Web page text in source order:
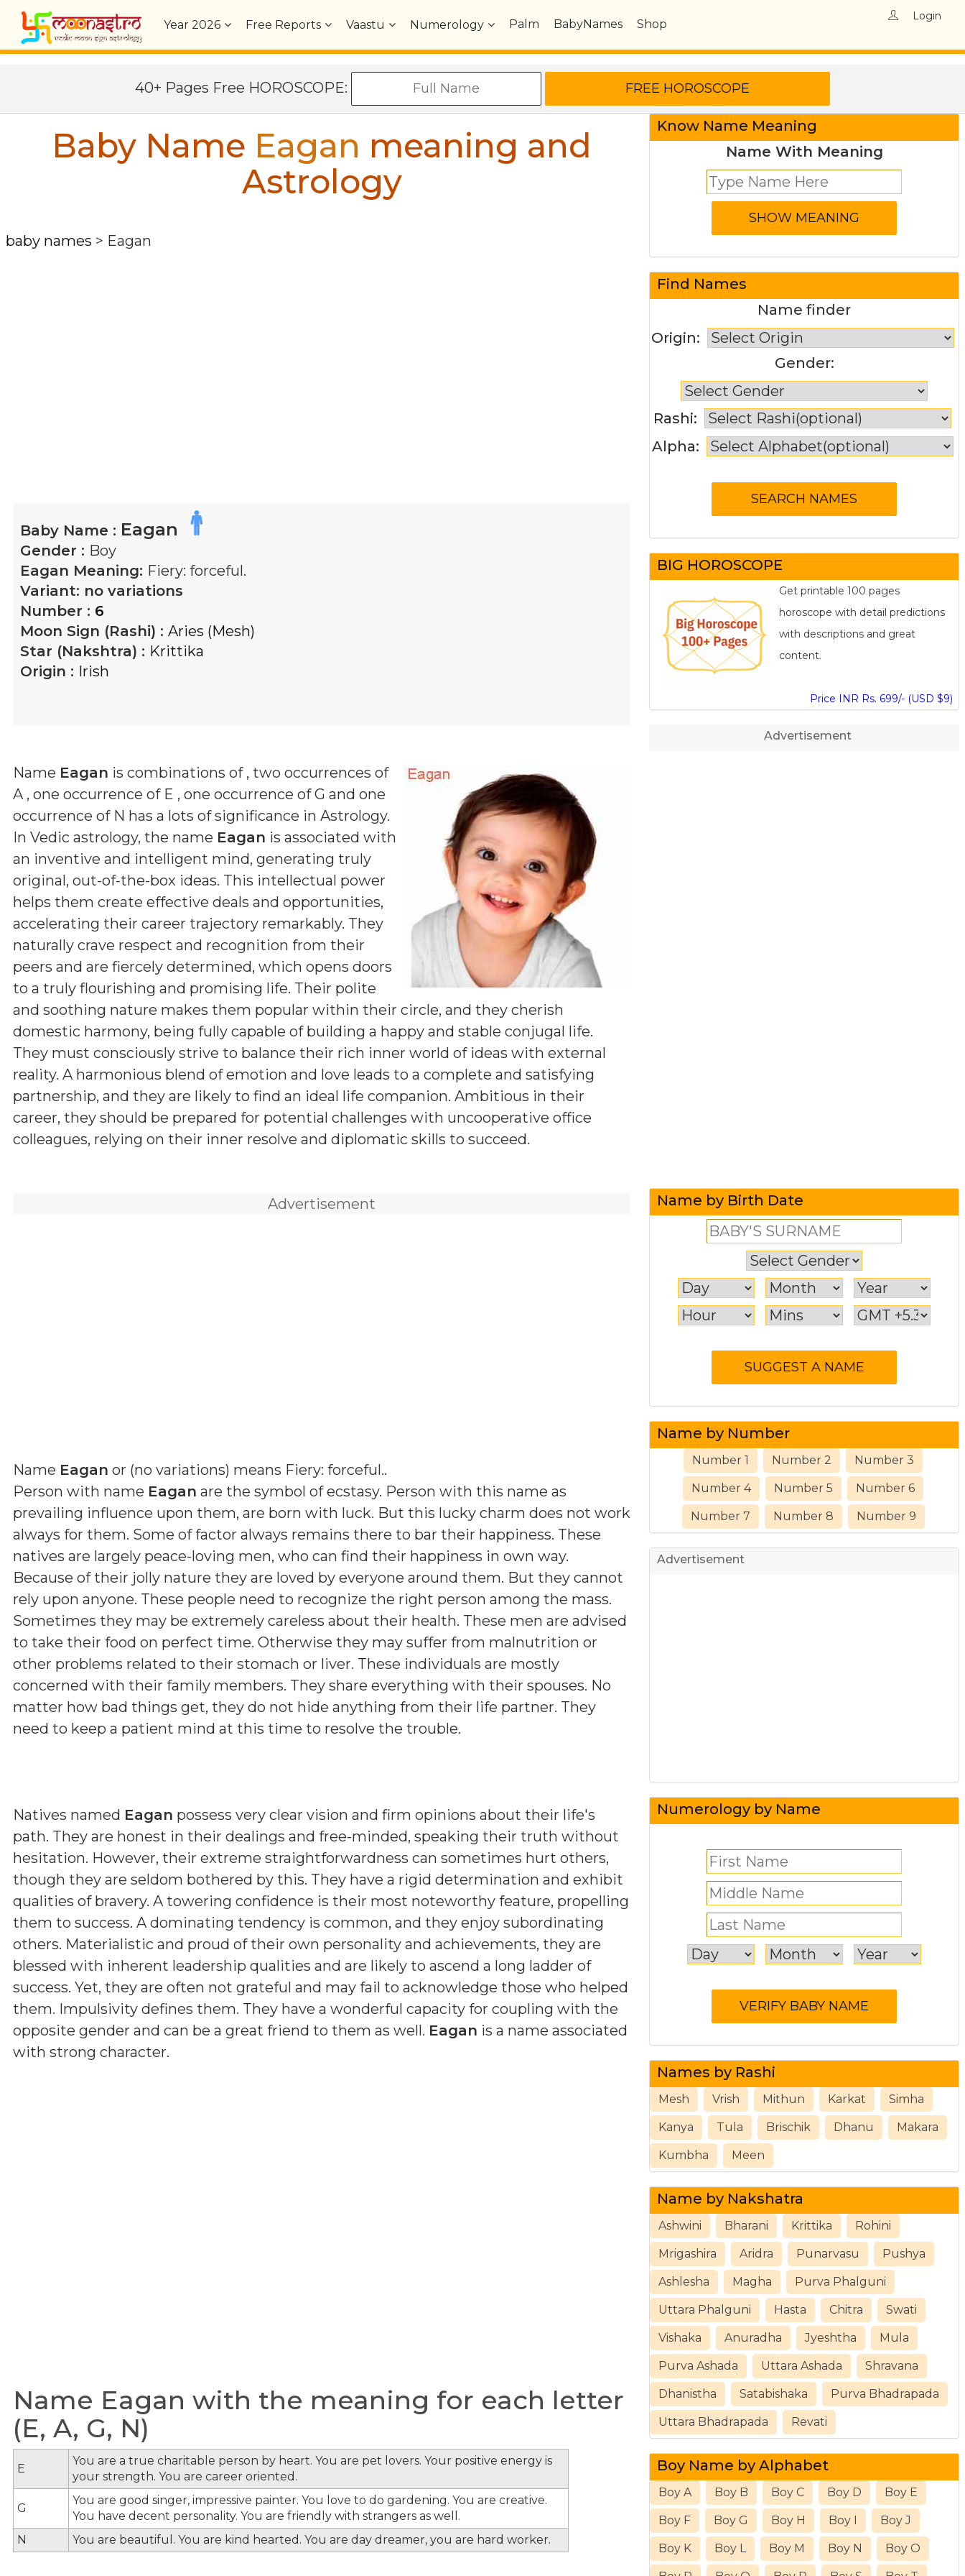
Year2026 Free Reports Vaastu Numerology Palm BabyNames Shop
Login
40+ Pages Free HOROSCOPE:
Baby Name Eagan meaning and
Astrology
baby names > Eagan
Baby Name : Eagan
Gender : Boy
Eagan Meaning: Fiery: forceful.
Variant: no variations
Number : 6
Moon Sign (Rashi) : Aries (Mesh)
Star (Nakshtra) : Krittika
Origin : Irish
Name Eagan is combinations of , two occurrences of
A , one occurrence of E , one occurrence of G and one
occurrence of N has a lots of significance in Astrology.
In Vedic astrology, the name Eagan is associated with
an inventive and intelligent mind, generating truly
original, out-of-the-box ideas. This intellectual power
helps them create effective deals and opportunities,
accelerating their career trajectory remarkably. They
naturally crave respect and recognition from their
peers and are fiercely determined, which opens doors
to a truly flourishing and promising life. Their polite
and soothing nature makes them popular within their circle, and they cherish
domestic harmony, being fully capable of building a happy and stable conjugal life.
They must consciously strive to balance their rich inner world of ideas with external
reality. A harmonious blend of emotion and love leads to a complete and satisfying
partnership, and they are likely to find an ideal life companion. Ambitious in their
career, they should be prepared for potential challenges with uncooperative office
colleagues, relying on their inner resolve and diplomatic skills to succeed.
Advertisement
Name Eagan or (no variations) means Fiery: forceful..
Person with name Eagan are the symbol of ecstasy. Person with this name as
prevailing influence upon them, are born with luck. But this lucky charm does not work
always for them. Some of factor always remains there to bar their happiness. These
natives are largely peace-loving men, who can find their happiness in own way.
Because of their jolly nature they are loved by everyone around them. But they cannot
rely upon anyone. These people need to recognize the right person among the mass.
Sometimes they may be extremely careless about their health. These men are advised
to take their food on perfect time. Otherwise they may suffer from malnutrition or
other problems related to their stomach or liver. These individuals are mostly
concerned with their family members. They share everything with their spouses. No
matter how bad things get, they do not hide anything from their life partner. They
need to keep a patient mind at this time to resolve the trouble.
Natives named Eagan possess very clear vision and firm opinions about their life's
path. They are honest in their dealings and free-minded, speaking their truth without
hesitation. However, their extreme straightforwardness can sometimes hurt others,
though they are seldom bothered by this. They have a rigid determination and exhibit
qualities of bravery. A towering confidence is their most noteworthy feature, propelling
them to success. A dominating tendency is common, and they enjoy subordinating
others. Materialistic and proud of their own personality and achievements, they are
blessed with inherent leadership qualities and are likely to ascend a long ladder of
success. Yet, they are often not grateful and may fail to acknowledge those who helped
them. Impulsivity defines them. They have a wonderful capacity for coupling with the
opposite gender and can be a great friend to them as well. Eagan is a name associated
with strong character.
Name Eagan with the meaning for each letter
(E, A, G, N)
E
You are a true charitable person by heart. You are pet lovers. Your positive energy is
your strength. You are career oriented.
G
You are good singer, impressive painter. You love to do gardening. You are creative.
You have decent personality. You are friendly with strangers as well.
N
You are beautiful. You are kind hearted. You are day dreamer, you are hard worker.
Know Name Meaning
Name With Meaning
Find Names
Name finder
Origin:
Gender:
Rashi:
Alpha:
BIG HOROSCOPE
Get printable 100 pages
horoscope with detail predictions
with descriptions and great
content.
Price INR Rs. 699/- (USD $9)
Advertisement
Name by Birth Date
Name by Number
Number 1 Number 2 Number 3
Number 4 Number 5 Number 6
Number 7 Number 8 Number 9
Advertisement
Numerology by Name
Names by Rashi
Mesh Vrish Mithun Karkat Simha
Kanya Tula Brischik Dhanu Makara
Kumbha Meen
Name by Nakshatra
Ashwini Bharani Krittika Rohini
Mrigashira Aridra Punarvasu Pushya
Ashlesha Magha Purva Phalguni
Uttara Phalguni Hasta Chitra Swati
Vishaka Anuradha Jyeshtha Mula
Purva Ashada Uttara Ashada Shravana
Dhanistha Satabishaka Purva Bhadrapada
Uttara Bhadrapada Revati
Boy Name by Alphabet
Boy A Boy B Boy C Boy D Boy E
Boy F Boy G Boy H Boy I Boy J
Boy K Boy L Boy M Boy N Boy O